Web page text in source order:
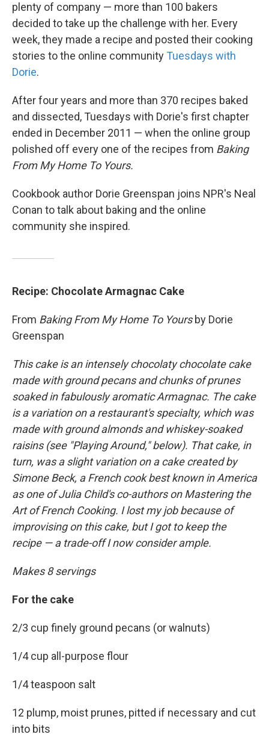
plenty of company — more than 100 bakers
decided to take up the challenge with her. Every
week, they made a recipe and posted their cooking
stories to the online community Tuesdays with
Dorie.
After four years and more than 370 recipes baked
and dissected, Tuesdays with Dorie's first chapter
ended in December 2011 — when the online group
polished off every one of the recipes from Baking
From My Home To Yours.
Cookbook author Dorie Greenspan joins NPR's Neal
Conan to talk about baking and the online
community she inspired.
Recipe: Chocolate Armagnac Cake
From Baking From My Home To Yoursby Dorie
Greenspan
This cake is an intensely chocolaty chocolate cake
made with ground pecans and chunks of prunes
soaked in fabulously aromatic Armagnac. The cake
is a variation on a restaurant's specialty, which was
made with ground almonds and whiskey-soaked
raisins (see "Playing Around," below). That cake, in
turn, was a slight variation on a cake created by
Simone Beck, a French cook best known in America
as one of Julia Child's co-authors on Mastering the
Art of French Cooking. I lost my job because of
improvising on this cake, but I got to keep the
recipe — a trade-off I now consider ample.
Makes 8 servings
For the cake
2/3 cup finely ground pecans (or walnuts)
1/4 cup all-purpose flour
1/4 teaspoon salt
12 plump, moist prunes, pitted if necessary and cut
into bits